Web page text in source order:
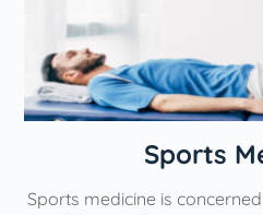
Sports
Sports medicine is